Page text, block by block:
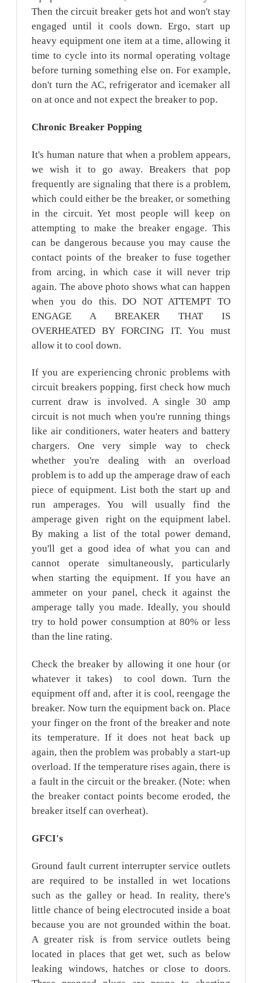
Then the circuit breaker gets hot and won't stay
engaged until it cools down. Ergo, start up
heavy equipment one item at a time, allowing it
time to cycle into its normal operating voltage
before turning something else on. For example,
don't turn the AC, refrigerator and icemaker all
on at once and not expect the breaker to pop.
Chronic BreakerPopping
It's human nature that when a problem appears,
we wish it to go away. Breakers that pop
frequently are signaling that there is a problem,
which could either be the breaker, or something
in the circuit. Yet most people will keep on
attempting to make the breaker engage. This
can be dangerous because you may cause the
contact points of the breaker to fuse together
from arcing, in which case it will never trip
again. The above photo shows what can happen
when you do this. DO NOT ATTEMPT TO
ENGAGE A BREAKER THAT IS
OVERHEATED BY FORCING IT. You must
allow it to cool down.
If you are experiencing chronic problems with
circuit breakers popping, first check how much
current draw is involved. A single 30 amp
circuit is not much when you're running things
like air conditioners, water heaters and battery
chargers. One very simple way to check
whether you're dealing with an overload
problem is to add up the amperage draw of each
piece of equipment. List both the start up and
run amperages. You will usually find the
amperage given right on the equipment label.
By making a list of the total power demand,
you'll get a good idea of what you can and
cannot operate simultaneously, particularly
when starting the equipment. If you have an
ammeter on your panel, check it against the
amperage tally you made. Ideally, you should
try to hold power consumption at 80% or less
than the line rating.
Check the breaker by allowing it one hour (or
whatever it takes) to cool down. Turn the
equipment off and, after it is cool, reengage the
breaker. Now turn the equipment back on. Place
your finger on the front of the breaker and note
its temperature. If it does not heat back up
again, then the problem was probably a start-up
overload. If the temperature rises again, there is
a fault in the circuit or the breaker. (Note: when
the breaker contact points become eroded, the
breaker itself can overheat).
GFCI's
Ground fault current interrupter service outlets
are required to be installed in wet locations
such as the galley or head. In reality, there's
little chance of being electrocuted inside a boat
because you are not grounded within the boat.
A greater risk is from service outlets being
located in places that get wet, such as below
leaking windows, hatches or close to doors.